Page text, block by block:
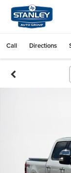
Call Directions